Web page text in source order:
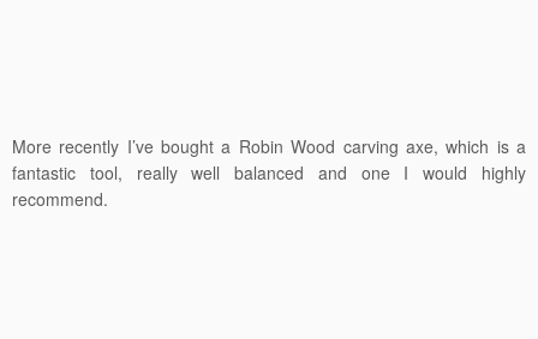
More recently I’ve bought a Robin Wood carving axe, which is a
fantastic tool, really well balanced and one I would highly
recommend.